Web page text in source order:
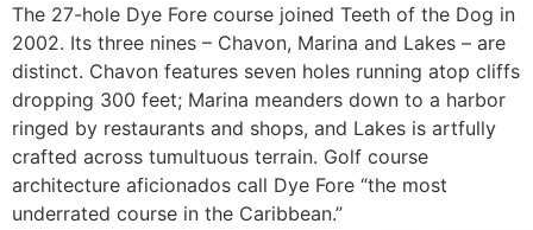
The 27-hole Dye Fore course joined Teeth of the Dog in
2002. Its three nines – Chavon, Marina and Lakes – are
distinct. Chavon features seven holes running atop cliffs
dropping 300 feet; Marina meanders down to a harbor
ringed by restaurants and shops, and Lakes is artfully
crafted across tumultuous terrain. Golf course
architecture aficionados call Dye Fore “the most
underrated course in the Caribbean.”